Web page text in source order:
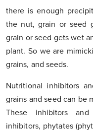
there is enough
the nut, grain or seed
grain or seed gets wet
plant. So we are
grains, and seeds.
Nutritional inhibitors
grains and seed can be
These inhibitors
inhibitors, phytates